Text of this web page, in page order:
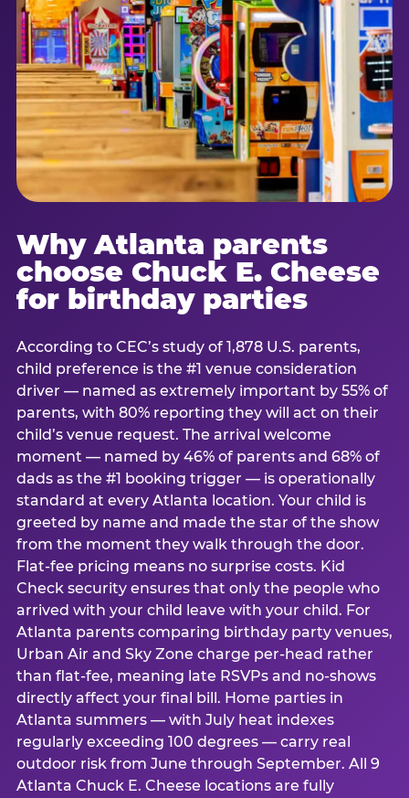
Why Atlanta parents
choose Chuck E. Cheese
for birthday parties
According to CEC’s study of 1,878 U.S. parents,
child preference is the #1 venue consideration
driver — named as extremely important by 55% of
parents, with 80% reporting they will act on their
child’s venue request. The arrival welcome
moment — named by 46% of parents and 68% of
dads as the #1 booking trigger — is operationally
standard at every Atlanta location. Your child is
greeted by name and made the star of the show
from the moment they walk through the door.
Flat-fee pricing means no surprise costs. Kid
Check security ensures that only the people who
arrived with your child leave with your child. For
Atlanta parents comparing birthday party venues,
Urban Air and Sky Zone charge per-head rather
than flat-fee, meaning late RSVPs and no-shows
directly affect your final bill. Home parties in
Atlanta summers — with July heat indexes
regularly exceeding 100 degrees — carry real
outdoor risk from June through September. All 9
Atlanta Chuck E. Cheese locations are fully